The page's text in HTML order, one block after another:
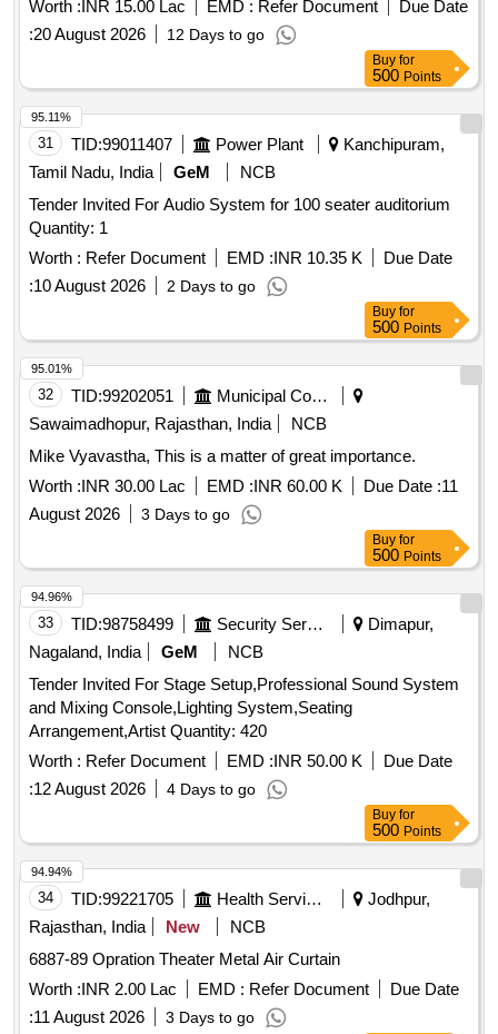
audio mixer, 17U equipment rack with cooling power strip,
cables connectors PVC pipes casing, cable laying routing
minor works, installation integration testing commissioning,
acoustic absorption wall panels, installation and fitting
acoustic wall, synthetic wall to wall carpeting, laying and
fixing synthetic wall to wall
Worth : INR 15.00 Lac EMD : Refer Document
Due Date
:20 August 2026 12 Days to go
Buy for
500 Points
31 TID:99011407 Power Plant
Kanchipuram,
Tamil Nadu, India
GeM
NCB
Tender Invited For Audio System for 100 seater auditorium
Quantity: 1
Worth : Refer Document EMD :INR 10.35 K
Due Date
:10 August 2026 2 Days to go
95.11%
Buy for
500 Points
32 TID:99202051
Municipal Corporations
Sawaimadhopur, Rajasthan, India
NCB
Mike Vyavastha, This is a matter of great importance.
Worth :INR 30.00 Lac EMD :INR 60.00 K Due Date :11
August 2026
3 Days to go
95.01%
Buy for
500 Points
33 TID:98758499 Security Services
Dimapur,
Nagaland, India
GeM
NCB
Tender Invited For Stage Setup,Professional Sound System
and Mixing Console,Lighting System,Seating
Arrangement,Artist Quantity: 420
Worth : Refer Document EMD :INR 50.00 K
Due Date
:12 August 2026 4 Days to go
94.96%
Buy for
500 Points
34 TID:99221705 Health Services/equipments
Jodhpur,
Rajasthan, India
New
NCB
6887-89 Opration Theater Metal Air Curtain
Worth :INR 2.00 Lac EMD : Refer Document
Due Date
:11 August 2026 3 Days to go
94.94%